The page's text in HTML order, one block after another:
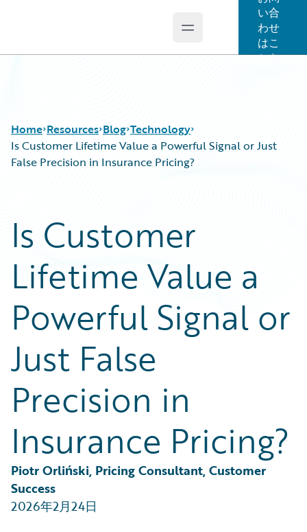
Open main menu
い合
わせ
はこ
ちら
Home Resources
Podcasts
Blog
Help and Support
Insurance Technology FAQ
Blog
Careers
Customer Viewpoint
Developers
General Interest
Partner Perspective
Technology
Technology
Is Customer Lifetime Value a Powerful Signal or Just
False Precision in Insurance Pricing?
Is Customer
Lifetime Value a
Powerful Signal or
Just False
Precision in
Insurance Pricing?
Piotr Orliński, Pricing Consultant, Customer
Success
2026年2月24日